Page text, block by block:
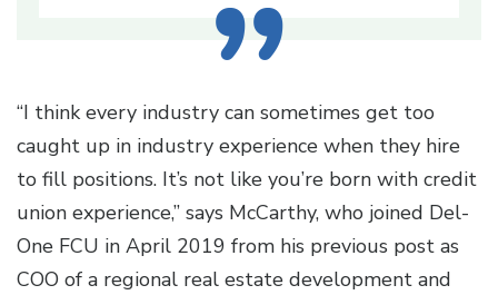
“I think every industry can sometimes get too
caught up in industry experience when they hire
to fill positions. It’s not like you’re born with credit
union experience,” says McCarthy, who joined Del-
One FCU in April 2019 from his previous post as
COO of a regional real estate development and